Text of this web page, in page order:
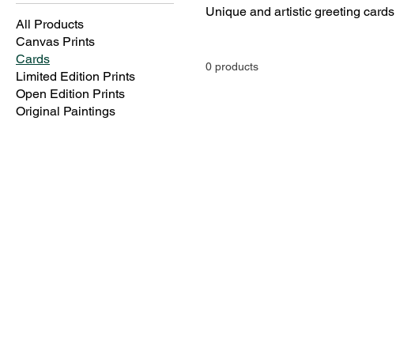
All Products
Canvas Prints
Cards
Limited Edition Prints
Open Edition Prints
Original Paintings
0 products